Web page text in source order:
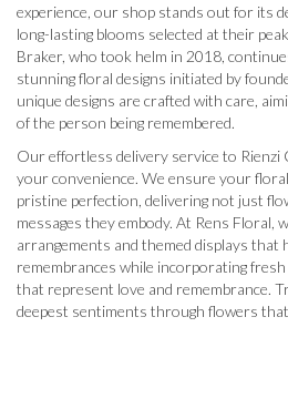
experience, our shop stands out for its
long-lasting blooms selected at their
Braker, who took helm in 2018,
stunning floral designs initiated by
unique designs are crafted with care,
of the person being remembered.
Our effortless delivery service to Rienzi
your convenience. We ensure your
pristine perfection, delivering not just
messages they embody. At Rens Floral,
arrangements and themed displays
remembrances while incorporating
that represent love and remembrance.
deepest sentiments through flowers